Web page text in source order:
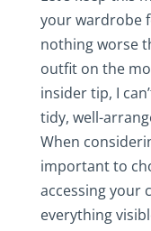
your wardrobe
nothing worse
outfit on the
insider tip, I
tidy, well-
When
important to
accessing your
everything